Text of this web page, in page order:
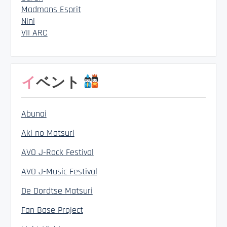
Madmans Esprit
Nini
VII ARC
イベント
Abunai
Aki no Matsuri
AVO J-Rock Festival
AVO J-Music Festival
De Dordtse Matsuri
Fan Base Project